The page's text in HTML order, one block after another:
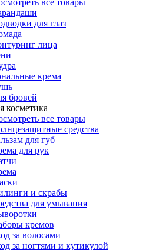
все товары
для глаз
лица
крема
бровей
косметика
все товары
средства
для губ
для рук
и скрабы
для умывания
кремов
за волосами
за ногтями и кутикулой